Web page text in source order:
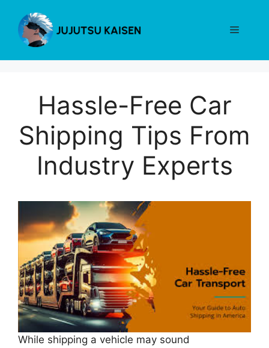
content
Menu
Hassle-Free Car
Shipping Tips From
Industry Experts
While shipping a vehicle may sound